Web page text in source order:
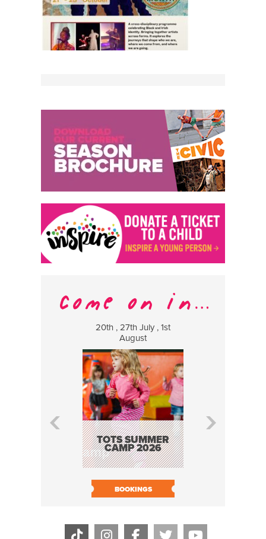
20th , 27th July , 1st
August
TOTS SUMMER
CAMP 2026
BOOKINGS